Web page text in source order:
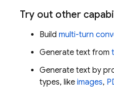
Try out other
Build multi-turn
Generate text from
Generate text by
types, like images,